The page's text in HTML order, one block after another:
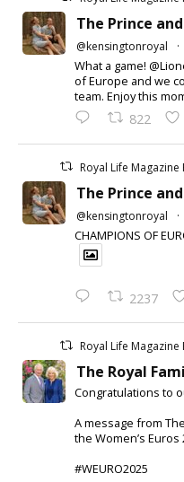
The Prince
@kensingtonroyal ·
What a game!
of Europe and we
team. Enjoy this
822
Royal Life Magazine
The Prince
@kensingtonroyal ·
CHAMPIONS OF
2237
Royal Life Magazine
The Royal
Congratulations to
A message from
the Women’s Euros
#WEURO2025